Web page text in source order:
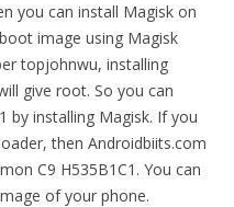
you can install Magisk on
image using Magisk
topjohnwu, installing
give root. So you can
by installing Magisk. If you
then Androidbiits.com
C9 H535B1C1. You can
of your phone.